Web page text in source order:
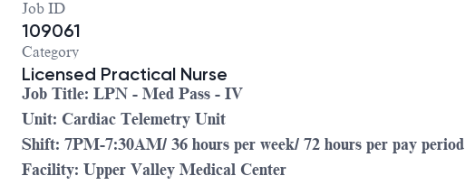
Job ID
109061
Category
Licensed Practical Nurse
Job Title: LPN - Med Pass - IV
Unit: Cardiac Telemetry Unit
Shift: 7PM-7:30AM/ 36 hours per week/ 72 hours per pay period
Facility: Upper Valley Medical Center